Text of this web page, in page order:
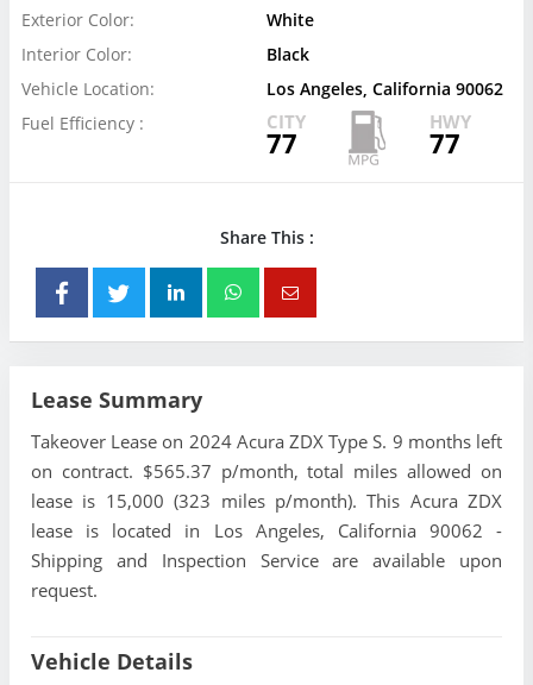
Exterior Color:
White
Interior Color:
Black
Vehicle Location:
Los Angeles, California 90062
Fuel Efficiency :
CITY
77
HWY
77
Share This :
Lease Summary
Takeover Lease on 2024 Acura ZDX Type S. 9 months left
on contract. $565.37 p/month, total miles allowed on
lease is 15,000 (323 miles p/month). This Acura ZDX
lease is located in Los Angeles, California 90062 -
Shipping and Inspection Service are available upon
request.
Vehicle Details